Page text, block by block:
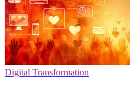
Digital Transformation